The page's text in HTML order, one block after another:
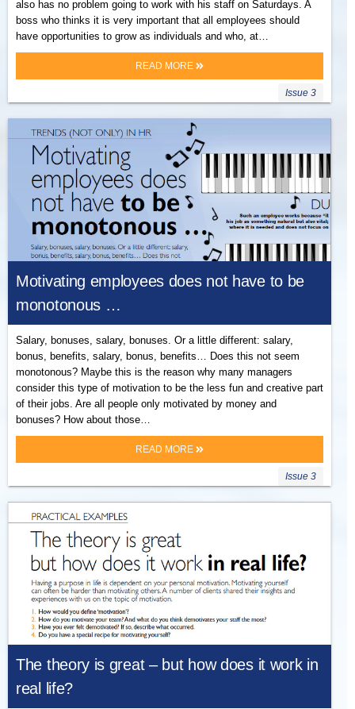
also has no problem going to work with his staff on Saturdays. A
boss who thinks it is very important that all employees should
have opportunities to grow as individuals and who, at…
READ MORE
Issue 3
Motivating employees does not have to be
monotonous …
Salary, bonuses, salary, bonuses. Or a little different: salary,
bonus, benefits, salary, bonus, benefits… Does this not seem
monotonous? Maybe this is the reason why many managers
consider this type of motivation to be the less fun and creative part
of their jobs. Are all people only motivated by money and
bonuses? How about those…
READ MORE
Issue 3
The theory is great – but how does it work in
real life?